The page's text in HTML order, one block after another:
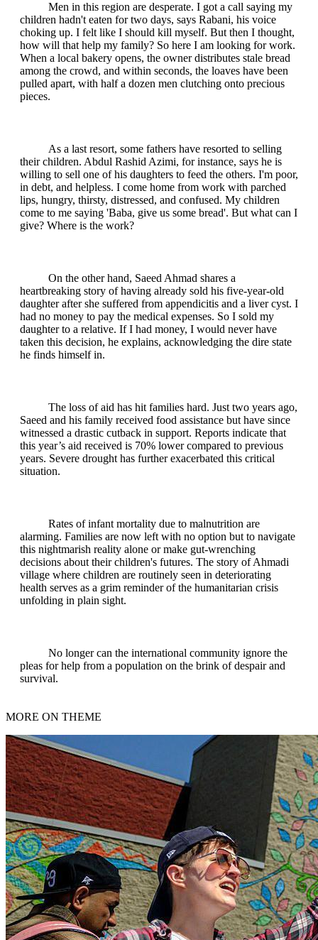
Men in this region are desperate. I got a call saying my
children hadn't eaten for two days, says Rabani, his voice
choking up. I felt like I should kill myself. But then I thought,
how will that help my family? So here I am looking for work.
When a local bakery opens, the owner distributes stale bread
among the crowd, and within seconds, the loaves have been
pulled apart, with half a dozen men clutching onto precious
pieces.
As a last resort, some fathers have resorted to selling
their children. Abdul Rashid Azimi, for instance, says he is
willing to sell one of his daughters to feed the others. I'm poor,
in debt, and helpless. I come home from work with parched
lips, hungry, thirsty, distressed, and confused. My children
come to me saying 'Baba, give us some bread'. But what can I
give? Where is the work?
On the other hand, Saeed Ahmad shares a
heartbreaking story of having already sold his five-year-old
daughter after she suffered from appendicitis and a liver cyst. I
had no money to pay the medical expenses. So I sold my
daughter to a relative. If I had money, I would never have
taken this decision, he explains, acknowledging the dire state
he finds himself in.
The loss of aid has hit families hard. Just two years ago,
Saeed and his family received food assistance but have since
witnessed a drastic cutback in support. Reports indicate that
this year’s aid received is 70% lower compared to previous
years. Severe drought has further exacerbated this critical
situation.
Rates of infant mortality due to malnutrition are
alarming. Families are now left with no option but to navigate
this nightmarish reality alone or make gut-wrenching
decisions about their children's futures. The story of Ahmadi
village where children are routinely seen in deteriorating
health serves as a grim reminder of the humanitarian crisis
unfolding in plain sight.
No longer can the international community ignore the
pleas for help from a population on the brink of despair and
survival.
MORE ON THEME